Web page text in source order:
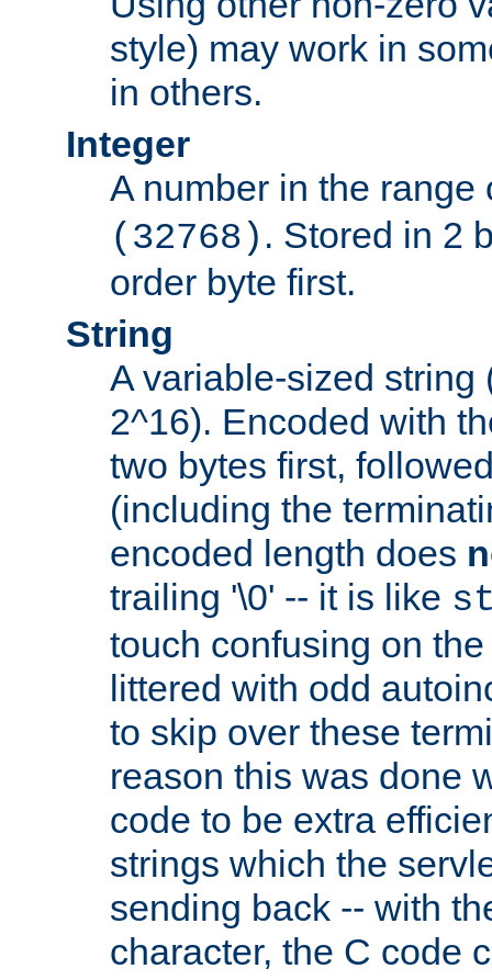
style) may work in
in others.
Integer
A number in the
(32768) . Stored in 2
order byte first.
String
A variable-sized string
2^16). Encoded with
two bytes first,
(including the
encoded length does
trailing '\0' -- it is like
touch confusing on
littered with odd
to skip over these
reason this was done
code to be extra
strings which the
sending back -- with
character, the C code